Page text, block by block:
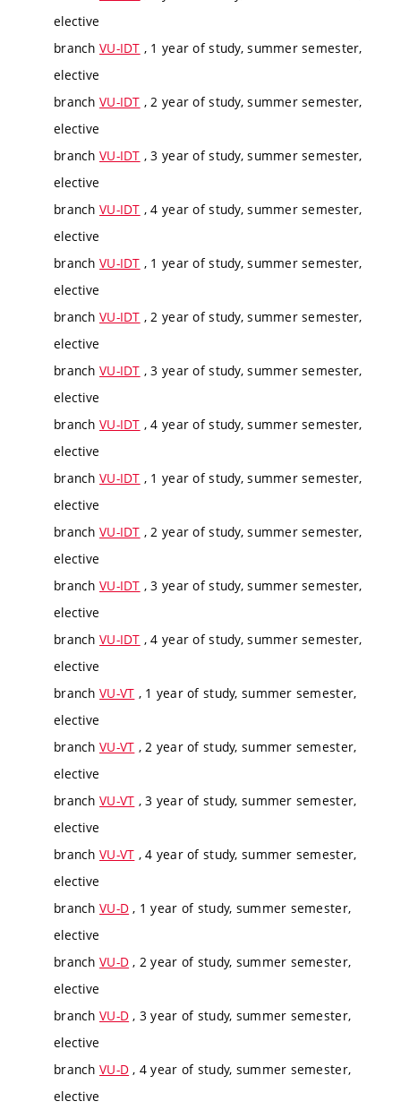
elective
branch VU-IDT , 1 year of study, summer semester,
elective
branch VU-IDT , 2 year of study, summer semester,
elective
branch VU-IDT , 3 year of study, summer semester,
elective
branch VU-IDT , 4 year of study, summer semester,
elective
branch VU-IDT , 1 year of study, summer semester,
elective
branch VU-IDT , 2 year of study, summer semester,
elective
branch VU-IDT , 3 year of study, summer semester,
elective
branch VU-IDT , 4 year of study, summer semester,
elective
branch VU-IDT , 1 year of study, summer semester,
elective
branch VU-IDT , 2 year of study, summer semester,
elective
branch VU-IDT , 3 year of study, summer semester,
elective
branch VU-IDT , 4 year of study, summer semester,
elective
branch VU-VT , 1 year of study, summer semester,
elective
branch VU-VT , 2 year of study, summer semester,
elective
branch VU-VT , 3 year of study, summer semester,
elective
branch VU-VT , 4 year of study, summer semester,
elective
branch VU-D , 1 year of study, summer semester,
elective
branch VU-D , 2 year of study, summer semester,
elective
branch VU-D , 3 year of study, summer semester,
elective
branch VU-D , 4 year of study, summer semester,
elective